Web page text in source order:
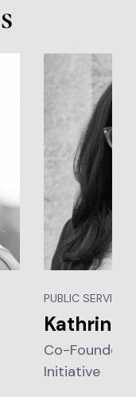
PUBLIC
Kathrin
Co-Founder,
Initiative